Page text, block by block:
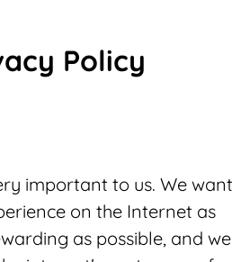
Policy
important to us. We want
on the Internet as
as possible, and we